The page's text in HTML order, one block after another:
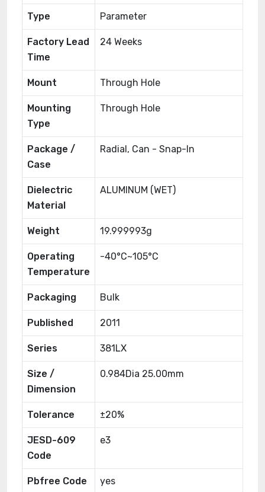
Type Parameter
Factory Lead
Time
24 Weeks
Mount Through Hole
Mounting
Type
Through Hole
Package /
Case
Radial, Can - Snap-In
Dielectric
Material
ALUMINUM (WET)
Weight 19.999993g
Operating
Temperature
-40°C~105°C
Packaging Bulk
Published 2011
Series 381LX
Size /
Dimension
0.984Dia 25.00mm
Tolerance ±20%
JESD-609
Code
e3
Pbfree Code yes